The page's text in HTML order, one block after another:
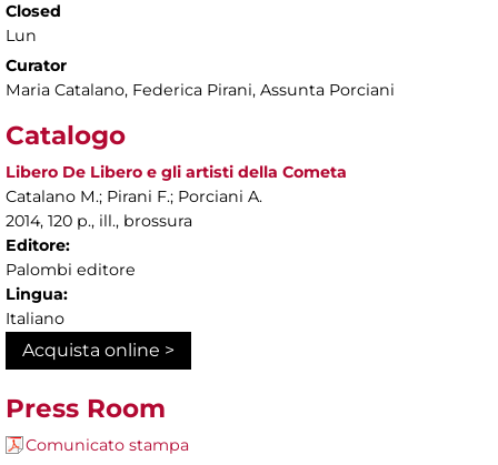
Closed
Lun
Curator
Maria Catalano, Federica Pirani, Assunta Porciani
Catalogo
Libero De Libero e gli artisti della Cometa
Catalano M.; Pirani F.; Porciani A.
2014, 120 p., ill., brossura
Editore:
Palombi editore
Lingua:
Italiano
Acquista online >
Press Room
Comunicato stampa